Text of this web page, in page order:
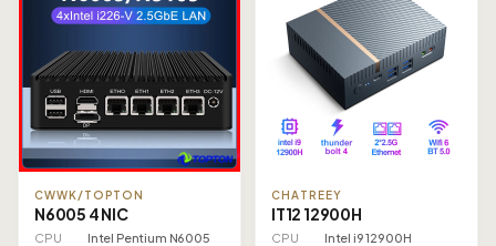
CWWK/TOPTON
N6005 4 NIC
CPU
Intel Pentium N6005
CHATREEY
IT12 12900H
CPU
Intel i9 12900H